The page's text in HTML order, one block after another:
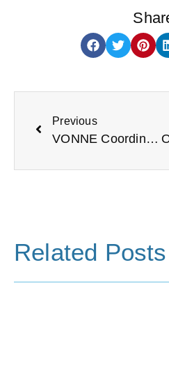
Previous
VONNE Coordinated Sector Statement on the Current Social Unrest and Violence.
Related Posts